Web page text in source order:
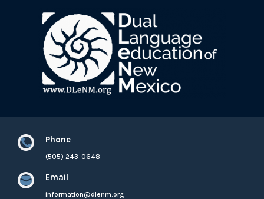
 Phone
(505) 243-0648
 Email
information@dlenm.org